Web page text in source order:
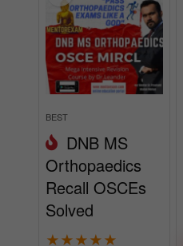
BEST
DNB MS
Orthopaedics
Recall OSCEs
Solved
★★★★★